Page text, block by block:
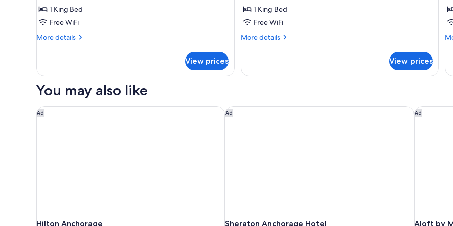
King
Bed
1 King Bed
Free WiFi
More details
More
Room,
King
View prices
1 King Bed
Free WiFi
More details
More
Suite
View prices
You may also like
Ad
Hilton Anchorage
Hilton Anchorage Ad
Sheraton Anchorage Hotel
Sheraton Anchorage Hotel Ad
Aloft by
Aloft by